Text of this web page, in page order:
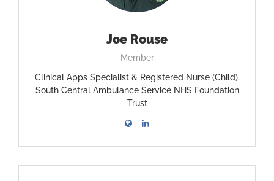
Joe Rouse
Member
Clinical Apps Specialist & Registered Nurse (Child),
South Central Ambulance Service NHS Foundation
Trust